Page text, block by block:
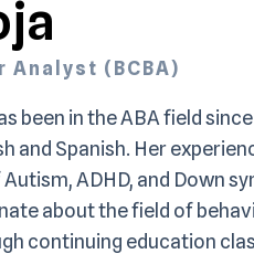
(BCBA)
been in the ABA field
and Spanish. Her
ADHD, and Down
about the field of
continuing education